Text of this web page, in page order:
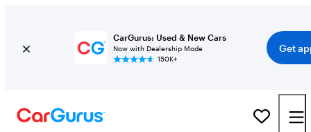
CarGurus: Used & New Cars
Now with Dealership Mode
150K+
Get